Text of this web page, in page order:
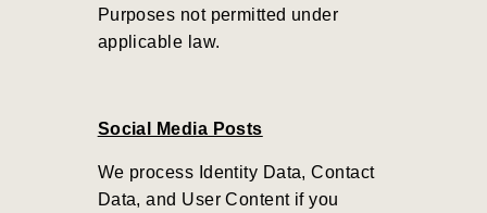
Purposes not permitted under
applicable law.
Social Media Posts
We process Identity Data, Contact
Data, and User Content if you